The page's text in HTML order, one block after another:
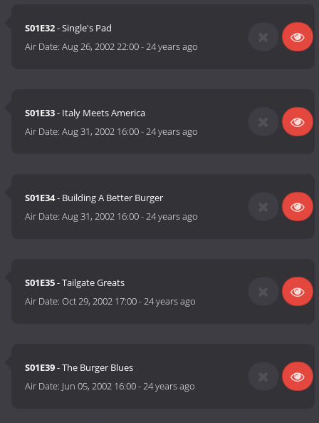
S01E32- Single's Pad
Air Date:Aug 26, 2002 22:00-24 years ago
S01E33- Italy Meets America
Air Date:Aug 31, 2002 16:00-24 years ago
S01E34- Building A Better Burger
Air Date:Aug 31, 2002 16:00-24 years ago
S01E35- Tailgate Greats
Air Date:Oct 29, 2002 17:00-24 years ago
S01E39- The Burger Blues
Air Date: Jun 05, 2002 16:00-24 years ago